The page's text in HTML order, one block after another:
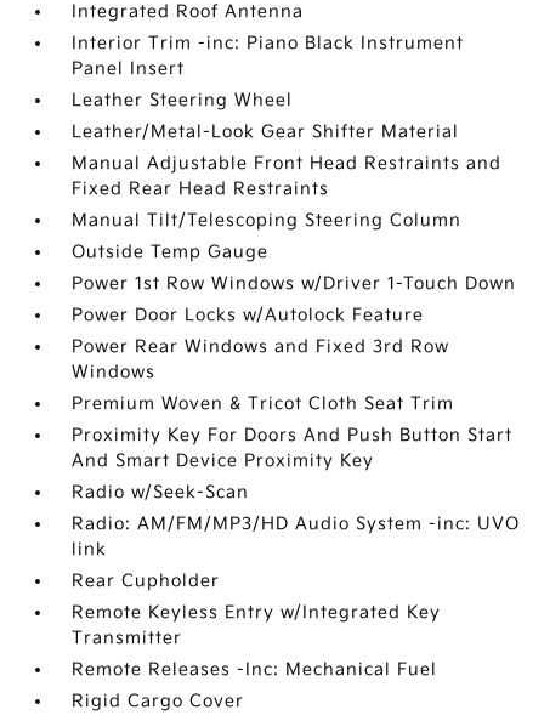
Integrated Roof Antenna
Interior Trim -inc: Piano Black Instrument
Panel Insert
Leather Steering Wheel
Leather/Metal-Look Gear Shifter Material
Manual Adjustable Front Head Restraints and
Fixed Rear Head Restraints
Manual Tilt/Telescoping Steering Column
Outside Temp Gauge
Power 1st Row Windows w/Driver 1-Touch Down
Power Door Locks w/Autolock Feature
Power Rear Windows and Fixed 3rd Row
Windows
Premium Woven & Tricot Cloth Seat Trim
Proximity Key For Doors And Push Button Start
And Smart Device Proximity Key
Radio w/Seek-Scan
Radio: AM/FM/MP3/HD Audio System -inc: UVO
link
Rear Cupholder
Remote Keyless Entry w/Integrated Key
Transmitter
Remote Releases -Inc: Mechanical Fuel
Rigid Cargo Cover